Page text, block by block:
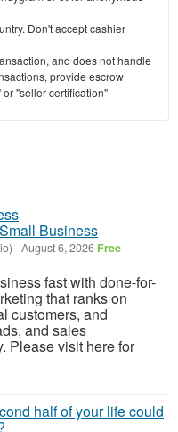
Don't accept cashier
and does not handle
provide escrow
"seller certification"
Business
-August 6, 2026 Free
fast with done-for-
that ranks on
customers, and
and sales
Please visit here for